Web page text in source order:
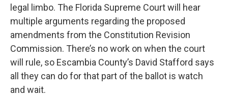
legal limbo. The Florida Supreme Court will hear
multiple arguments regarding the proposed
amendments from the Constitution Revision
Commission. There’s no work on when the court
will rule, so Escambia County’s David Stafford says
all they can do for that part of the ballot is watch
and wait.